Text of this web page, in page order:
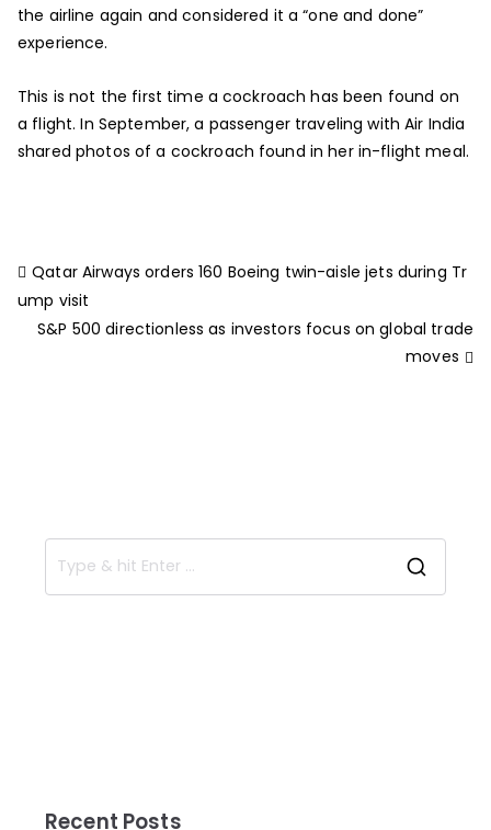
the airline again and considered it a “one and done”
experience.
This is not the first time a cockroach has been found on
a flight. In September, a passenger traveling with Air India
shared photos of a cockroach found in her in-flight meal.
Qatar Airways orders 160 Boeing twin-aisle jets during Tr
ump visit
S&P 500 directionless as investors focus on global trade
moves
Recent Posts